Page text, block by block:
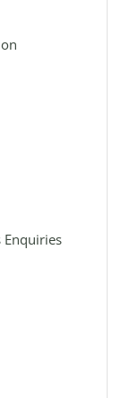
Enquiries